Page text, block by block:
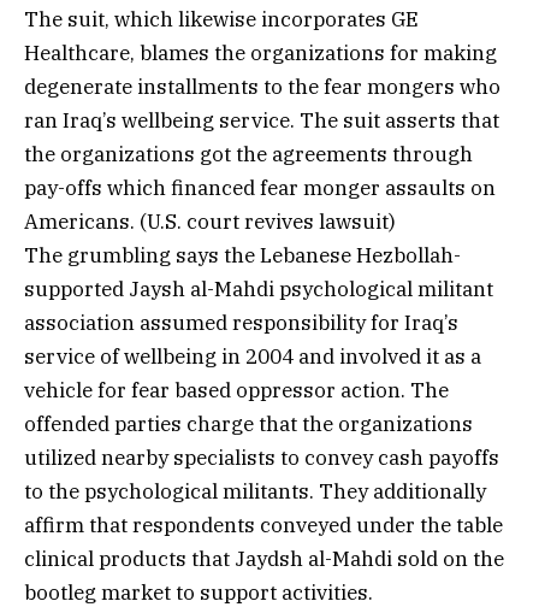
The suit, which likewise incorporates GE
Healthcare, blames the organizations for making
degenerate installments to the fear mongers who
ran Iraq’s wellbeing service. The suit asserts that
the organizations got the agreements through
pay-offs which financed fear monger assaults on
Americans. (U.S. court revives lawsuit)
The grumbling says the Lebanese Hezbollah-
supported Jaysh al-Mahdi psychological militant
association assumed responsibility for Iraq’s
service of wellbeing in 2004 and involved it as a
vehicle for fear based oppressor action. The
offended parties charge that the organizations
utilized nearby specialists to convey cash payoffs
to the psychological militants. They additionally
affirm that respondents conveyed under the table
clinical products that Jaydsh al-Mahdi sold on the
bootleg market to support activities.